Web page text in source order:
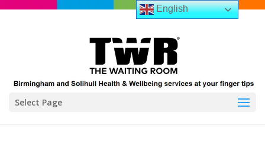
Select Page
English